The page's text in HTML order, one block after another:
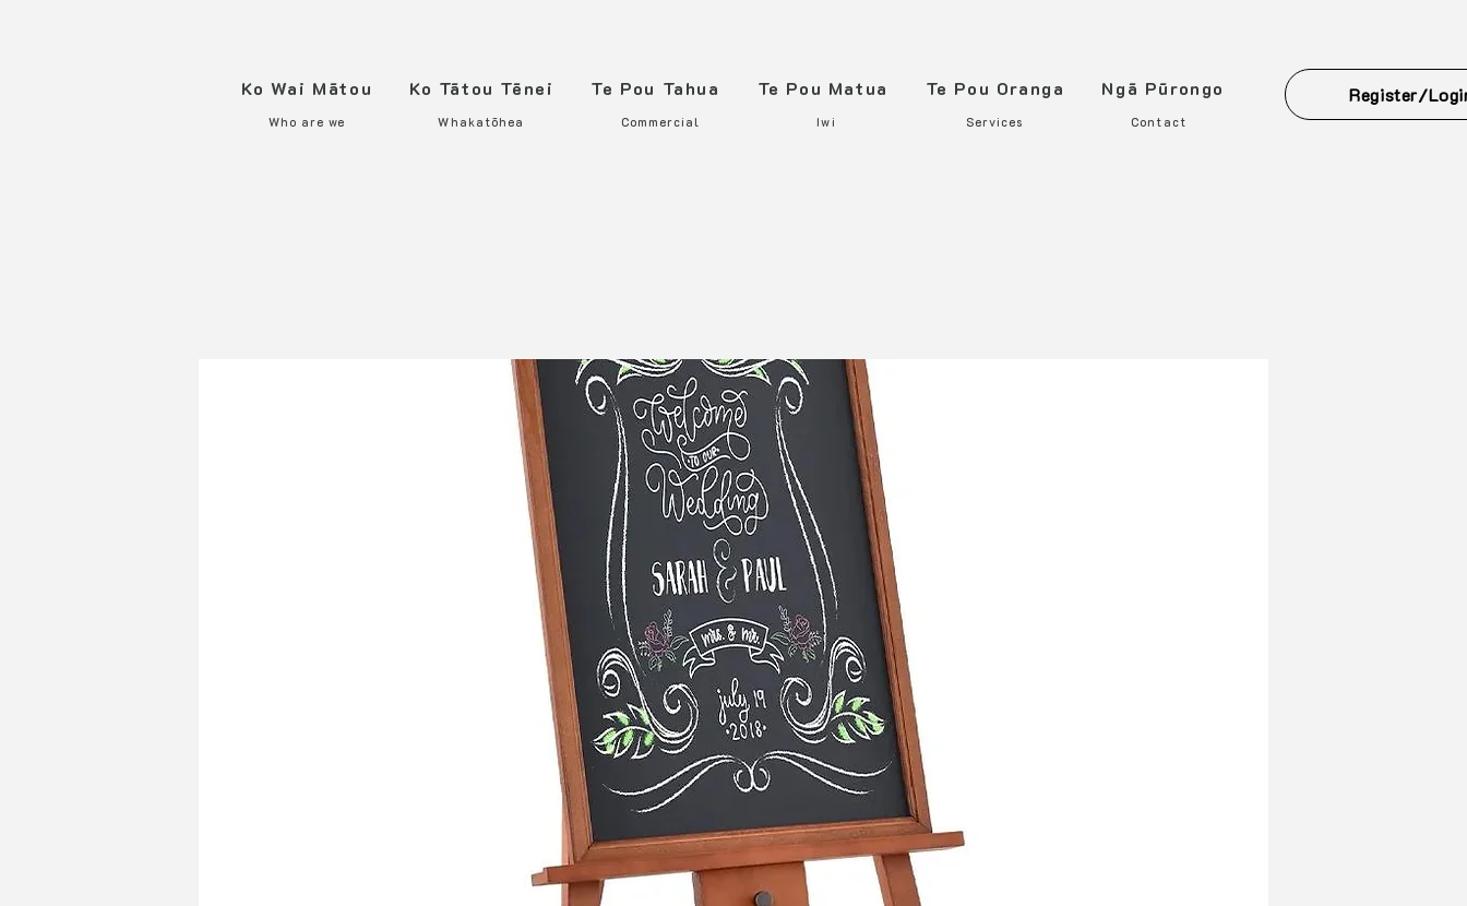
Ko Wai Mātou Ko Tātou Tēnei Te Pou Tahua Te Pou Matua Te Pou Oranga Ngā Pūrongo
Who are we Whakatōhea Commercial Iwi Contact
Services
Register/